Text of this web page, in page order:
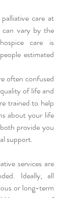
care at
can vary by the
care is
estimated
often confused
of life and
trained to help
about your life
provide you
support.
services are
Ideally, all
or long-term